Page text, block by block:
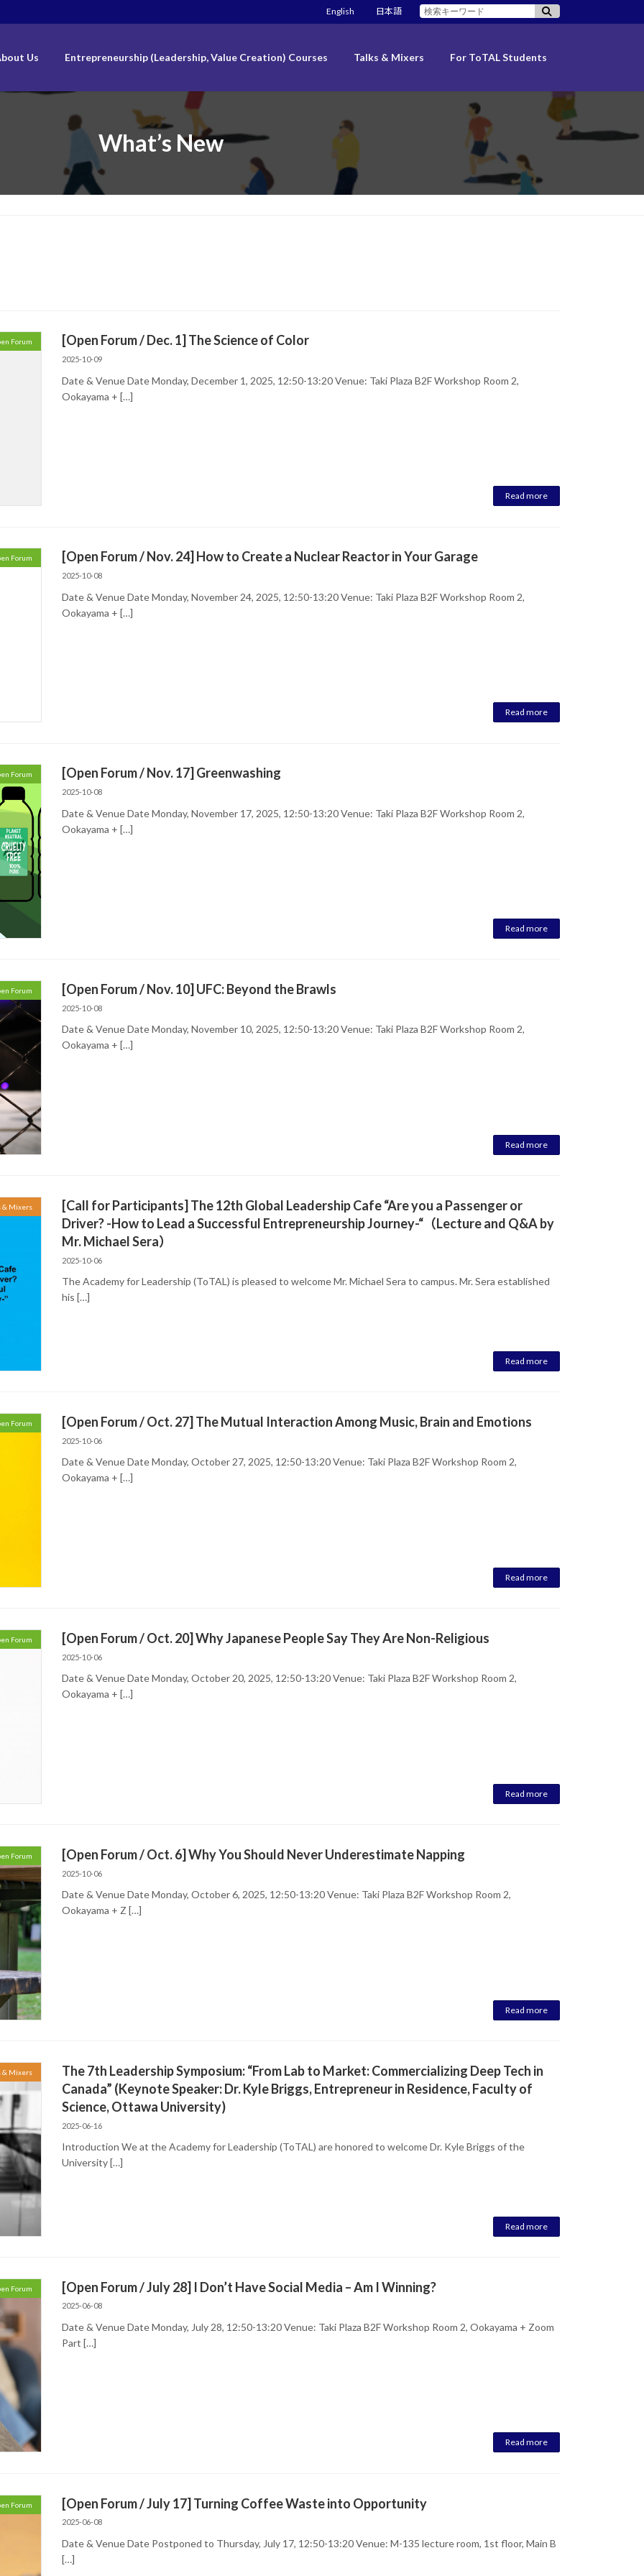
English 日本語
検
索:
Us Entrepreneurship (Leadership, Value Creation) Courses Talks & Mixers For ToTAL Students
What’s New
Forum [Open Forum / Dec. 1] The Science of Color
2025-10-09
Date & Venue Date Monday, December 1, 2025, 12:50-13:20 Venue: Taki Plaza B2F Workshop Room 2,
Ookayama + […]
Read more
Forum [Open Forum / Nov. 24] How to Create a Nuclear Reactor in Your Garage
2025-10-08
Date & Venue Date Monday, November 24, 2025, 12:50-13:20 Venue: Taki Plaza B2F Workshop Room 2,
Ookayama + […]
Read more
Forum [Open Forum / Nov. 17] Greenwashing
2025-10-08
Date & Venue Date Monday, November 17, 2025, 12:50-13:20 Venue: Taki Plaza B2F Workshop Room 2,
Ookayama + […]
Read more
Forum [Open Forum / Nov. 10] UFC: Beyond the Brawls
2025-10-08
Date & Venue Date Monday, November 10, 2025, 12:50-13:20 Venue: Taki Plaza B2F Workshop Room 2,
Ookayama + […]
Read more
& Mixers
[Call for Participants] The 12th Global Leadership Cafe “Are you a Passenger or
Driver? -How to Lead a Successful Entrepreneurship Journey-“（Lecture and Q&A by
Mr. Michael Sera）
2025-10-06
The Academy for Leadership (ToTAL) is pleased to welcome Mr. Michael Sera to campus. Mr. Sera established
his […]
Read more
Forum [Open Forum / Oct. 27] The Mutual Interaction Among Music, Brain and Emotions
2025-10-06
Date & Venue Date Monday, October 27, 2025, 12:50-13:20 Venue: Taki Plaza B2F Workshop Room 2,
Ookayama + […]
Read more
Forum [Open Forum / Oct. 20] Why Japanese People Say They Are Non-Religious
2025-10-06
Date & Venue Date Monday, October 20, 2025, 12:50-13:20 Venue: Taki Plaza B2F Workshop Room 2,
Ookayama + […]
Read more
Forum [Open Forum / Oct. 6] Why You Should Never Underestimate Napping
2025-10-06
Date & Venue Date Monday, October 6, 2025, 12:50-13:20 Venue: Taki Plaza B2F Workshop Room 2,
Ookayama + Z […]
Read more
& Mixers
The 7th Leadership Symposium: “From Lab to Market: Commercializing Deep Tech in
Canada” (Keynote Speaker: Dr. Kyle Briggs, Entrepreneur in Residence, Faculty of
Science, Ottawa University)
2025-06-16
Introduction We at the Academy for Leadership (ToTAL) are honored to welcome Dr. Kyle Briggs of the
University […]
Read more
Forum [Open Forum / July 28] I Don’t Have Social Media – Am I Winning?
2025-06-08
Date & Venue Date Monday, July 28, 12:50-13:20 Venue: Taki Plaza B2F Workshop Room 2, Ookayama + Zoom
Part […]
Read more
Forum [Open Forum / July 17] Turning Coffee Waste into Opportunity
2025-06-08
Date & Venue Date Postponed to Thursday, July 17, 12:50-13:20 Venue: M-135 lecture room, 1st floor, Main B
[…]